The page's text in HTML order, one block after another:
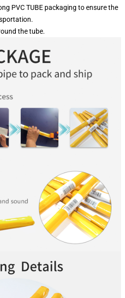
PVC TUBE packaging to ensure the
the tube.